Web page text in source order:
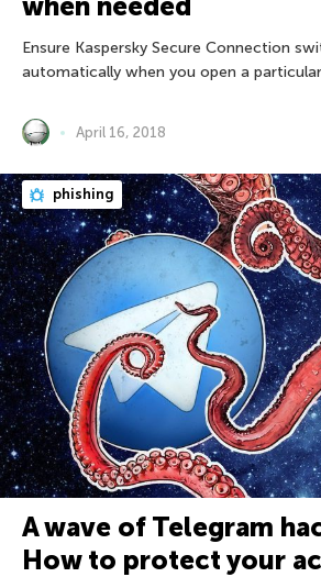
when needed
Ensure Kaspersky Secure Connection
automatically when you open a
April 16, 2018
phishing
A wave of Telegram
How to protect your